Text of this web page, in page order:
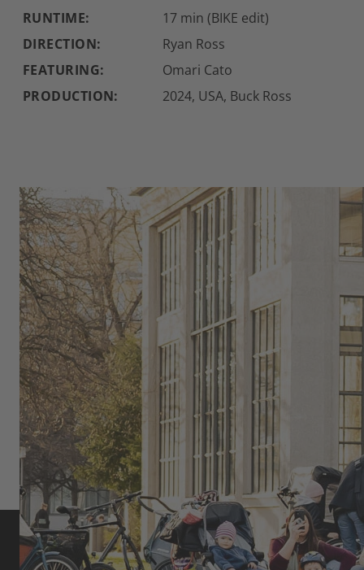
RUNTIME:
17 min (BIKE edit)
DIRECTION:
Ryan Ross
FEATURING:
Omari Cato
PRODUCTION:
2024, USA, Buck Ross
Flatland Live: Omari Cato shows off his skills in front of a
live audience and brings BMX culture to the streets.
OMARI CATO: FLATLAND BMX,
COMMUNITY, AND SELF-
EXPRESSION
As part of the global urban cycling and flatland BMX
scene, Omari Cato uniquely combines movement,
style, and community.
MORE ABOUT OMARI